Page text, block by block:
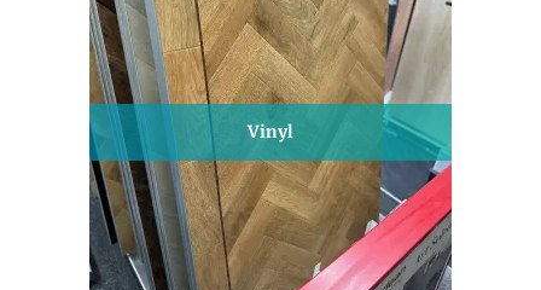
Vinyl